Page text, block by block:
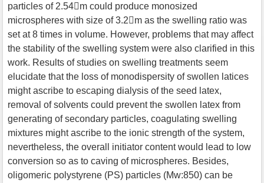
particles of 2.54m could produce monosized
microspheres with size of 3.2m as the swelling ratio was
set at 8 times in volume. However, problems that may affect
the stability of the swelling system were also clarified in this
work. Results of studies on swelling treatments seem
elucidate that the loss of monodispersity of swollen latices
might ascribe to escaping dialysis of the seed latex,
removal of solvents could prevent the swollen latex from
generating of secondary particles, coagulating swelling
mixtures might ascribe to the ionic strength of the system,
nevertheless, the overall initiator content would lead to low
conversion so as to caving of microspheres. Besides,
oligomeric polystyrene (PS) particles (Mw:850) can be